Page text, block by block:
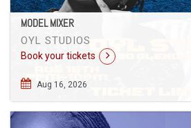
MODEL MIXER
OYL STUDIOS
Book your tickets
Aug 16, 2026